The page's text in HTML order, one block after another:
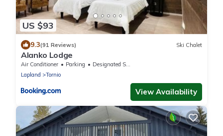
US $93
9.3(91 Reviews) Ski Chalet
Alanko Lodge
Air Conditioner Parking
Designated Smoking Area
Lapland
Tornio
View Availability